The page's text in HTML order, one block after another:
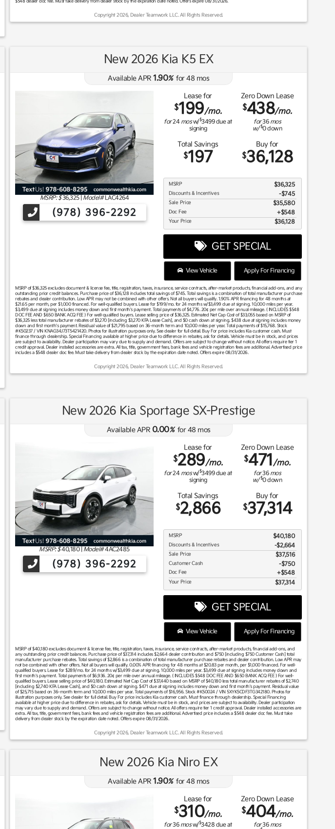
$548 dealer doc fee. Must take delivery from dealer stock by the expiration date noted. Offers expire 08/31/2026.
Copyright 2026, Dealer Teamwork LLC. All Rights Reserved.
New 2026 Kia K5 EX
Available APR 1.90%for48 mos
MSRP: $36,325| Model#LAC4264
(978) 396-2292
Lease for
$199/mo.
for24 mosw/$3499due at
signing
Zero Down Lease
$438/mo.
for36 mos
w/ $0down
Total Savings
$197
Buy for
$36,128
MSRP $36,325
Discounts & Incentives -$745
Sale Price $35,580
Doc Fee $548
Your Price $36,128
GET SPECIAL
View Vehicle Apply For Financing
MSRP of $36,325 excludes document & license fee, title, registration, taxes, insurance, service contracts, after-market products, financial add-ons, and any
outstanding prior credit balances. Purchase price of $36,128 includes total savings of $745. Total savings is a combination of total manufacturer purchase
rebates and dealer contribution. Low APR may not be combined with other offers. Not all buyers will qualify. 1.90% APR financing for 48 months at
$21.65 per month, per $1,000 financed. For well-qualified buyers. Lease for $199/mo. for 24 months w/$3,499 due at signing. 10,000 miles per year.
$3,499 due at signing includes money down and first month's payment. Total payments of $4,776. 20¢ per mile over annual mileage. ( INCLUDES $548
DOC FEE AND $650 BANK ACQ FEE ) For well-qualified buyers. Lease selling price of $36,325. Estimated Net Cap Cost of $33,055 based on MSRP of
$36,325 less total manufacturer rebates of $3,270 [including $3,270 KFA Lease Cash], and $0 cash down at signing. $438 due at signing includes money
down and first month's payment. Residual value of $21,795 based on 36-month term and 10,000 miles per year. Total payments of $15,768. Stock
#K50237 / VIN KNAG34J73T5421420. Photos for illustration purposes only. See dealer for full detail. Buy For price includes Kia customer cash. Must
finance through dealership. Special Financing available at higher price due to difference in rebates, ask for details. Vehicle must be in stock, and prices
are subject to availability. Dealer participation may vary due to supply and demand. Offers are subject to change without notice. All offers require tier 1
credit approval. Dealer installed accessories are extra. All tax, title, government fees, bank fees and vehicle registration fees are additional. Advertised price
includes a $548 dealer doc fee. Must take delivery from dealer stock by the expiration date noted. Offers expire 08/31/2026.
Copyright 2026, Dealer Teamwork LLC. All Rights Reserved.
New 2026 Kia Sportage SX-Prestige
Available APR 0.00%for48 mos
MSRP: $40,180| Model#4AC2485
(978) 396-2292
Lease for
$289/mo.
for24 mosw/$3499due at
signing
Zero Down Lease
$471 /mo.
for36 mos
w/ $0down
Total Savings
$2,866
Buy for
$37,314
MSRP $40,180
Discounts & Incentives -$2,664
Sale Price $37,516
Customer Cash $750
Doc Fee $548
Your Price $37,314
GET SPECIAL
View Vehicle Apply For Financing
MSRP of $40,180 excludes document & license fee, title, registration, taxes, insurance, service contracts, after-market products, financial add-ons, and
any outstanding prior credit balances. Purchase price of $37,314 includes $2,664 dealer contribution and $750 [including $750 Customer Cash] total
manufacturer purchase rebates. Total savings of $2,866 is a combination of total manufacturer purchase rebates and dealer contribution. Low APR may
not be combined with other offers. Not all buyers will qualify. 0.00% APR financing for 48 months at $20.83 per month, per $1,000 financed. For well-
qualified buyers. Lease for $289/mo. for 24 months w/$3,499 due at signing. 10,000 miles per year. $3,499 due at signing includes money down and
first month's payment. Total payments of $6,936. 20¢ per mile over annual mileage. ( INCLUDES $548 DOC FEE AND $650 BANK ACQ FEE ) For well-
qualified buyers. Lease selling price of $40,180. Estimated Net Cap Cost of $37,440 based on MSRP of $40,180 less total manufacturer rebates of $2,740
[including $2,740 KFA Lease Cash], and $0 cash down at signing. $471 due at signing includes money down and first month's payment. Residual value
of $25,715 based on 36-month term and 10,000 miles per year. Total payments of $16,956. Stock #K50024 / VIN 5XYK5CDF3TG342180. Photos for
illustration purposes only. See dealer for full detail. Buy For price includes Kia customer cash. Must finance through dealership. Special Financing
available at higher price due to difference in rebates, ask for details. Vehicle must be in stock, and prices are subject to availability. Dealer participation
may vary due to supply and demand. Offers are subject to change without notice. All offers require tier 1 credit approval. Dealer installed accessories are
extra. All tax, title, government fees, bank fees and vehicle registration fees are additional. Advertised price includes a $548 dealer doc fee. Must take
delivery from dealer stock by the expiration date noted. Offers expire 08/31/2026.
Copyright 2026, Dealer Teamwork LLC. All Rights Reserved.
New 2026 Kia Niro EX
Available APR 1.90%for48 mos
Lease for
$310/mo.
for36 mosw/$3428 due at
Zero Down Lease
$404/mo.
for36 mos